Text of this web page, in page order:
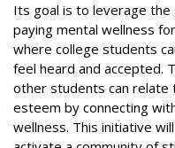
Its goal is to leverage the
paying mental wellness
where college students
feel heard and accepted.
other students can relate
esteem by connecting
wellness. This initiative